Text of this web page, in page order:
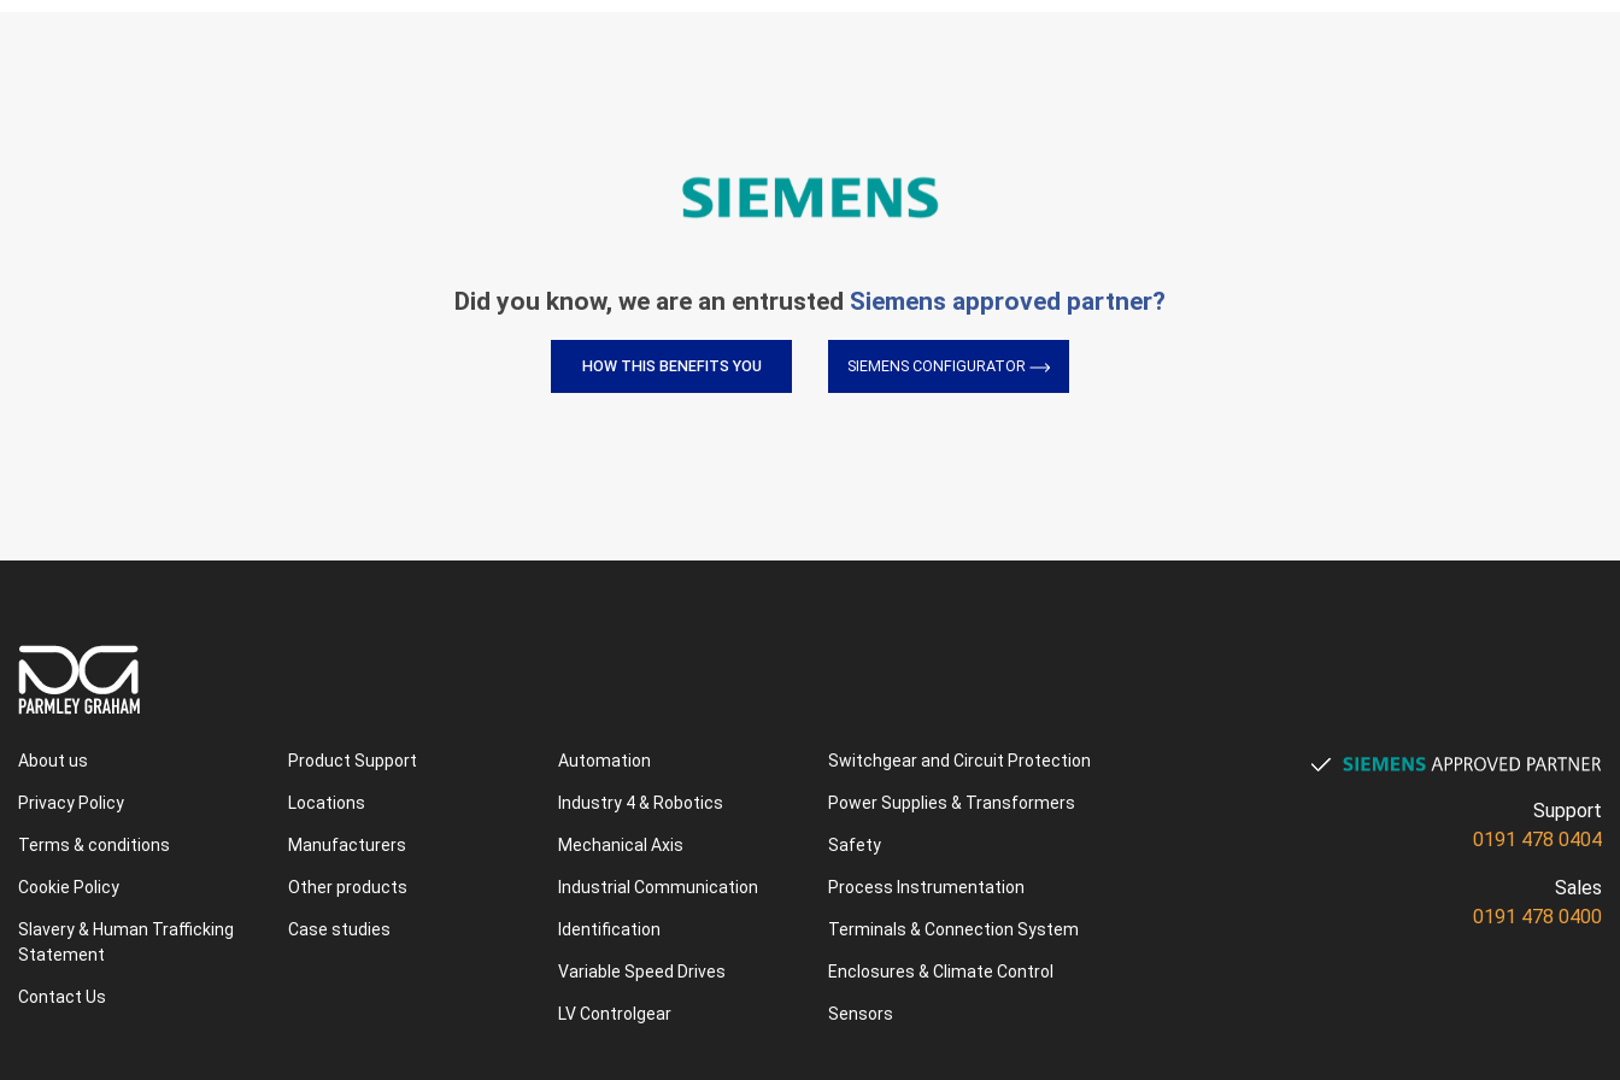
Did you know, we are an entrusted Siemens approved partner?
HOW THIS BENEFITS YOU SIEMENS CONFIGURATOR
About us
Privacy Policy
Terms & conditions
Cookie Policy
Slavery & Human Trafficking
Statement
Contact Us
Product Support
Locations
Manufacturers
Other products
Case studies
Automation
Industry 4 & Robotics
Mechanical Axis
Industrial Communication
Identification
Variable Speed Drives
LV Controlgear
Switchgear and Circuit Protection
Power Supplies & Transformers
Safety
Process Instrumentation
Terminals & Connection System
Enclosures & Climate Control
Sensors
Support
0191 478 0404
Sales
0191 478 0400